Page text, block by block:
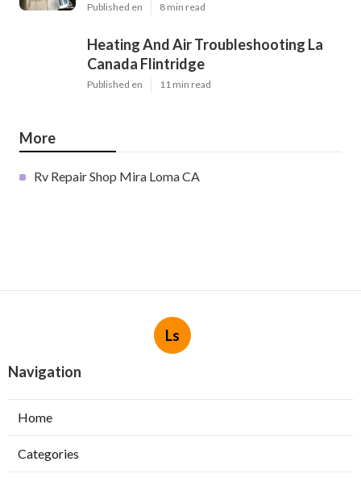
Published en 8 min read
Heating And Air Troubleshooting La
Canada Flintridge
Published en 11 min read
More
Rv Repair Shop Mira Loma CA
Ls
Navigation
Home
Categories